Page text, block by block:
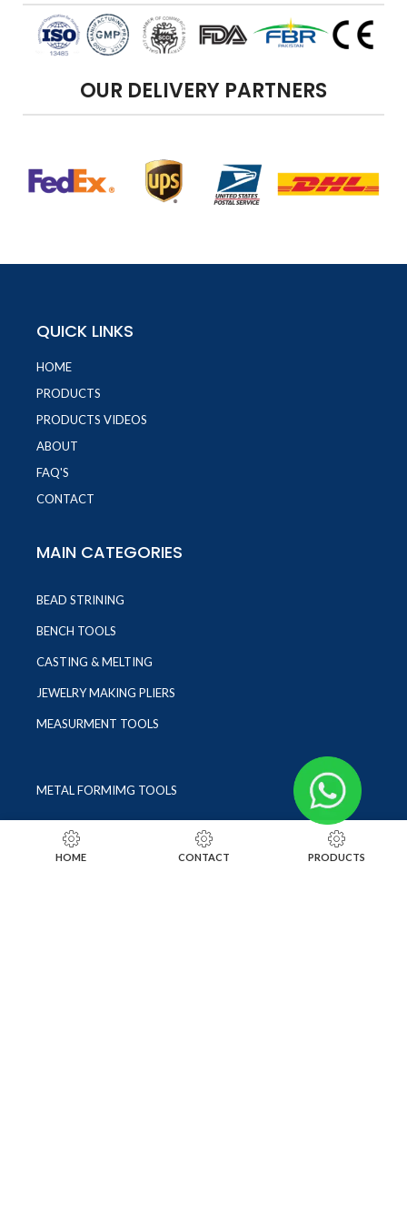
OUR DELIVERY PARTNERS
QUICK LINKS
HOME
PRODUCTS
PRODUCTS VIDEOS
ABOUT
FAQ'S
CONTACT
MAIN CATEGORIES
BEAD STRINING
BENCH TOOLS
CASTING & MELTING
JEWELRY MAKING PLIERS
MEASURMENT TOOLS
METAL FORMIMG TOOLS
RING SIZING TOOLS
SOLDERING TOOLS
HOME CONTACT PRODUCTS